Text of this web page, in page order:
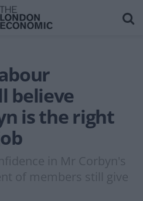
believe
is the right
in Mr Corbyn's
of members still give